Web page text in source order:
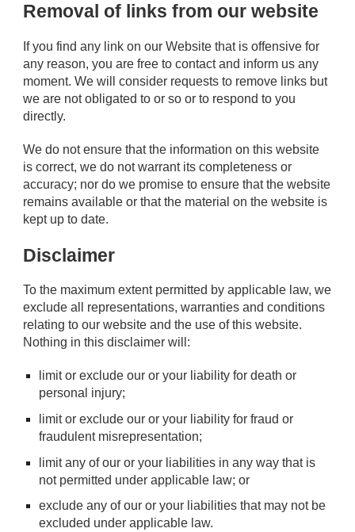
Removal of links from our website
If you find any link on our Website that is offensive for
any reason, you are free to contact and inform us any
moment. We will consider requests to remove links but
we are not obligated to or so or to respond to you
directly.
We do not ensure that the information on this website
is correct, we do not warrant its completeness or
accuracy; nor do we promise to ensure that the website
remains available or that the material on the website is
kept up to date.
Disclaimer
To the maximum extent permitted by applicable law, we
exclude all representations, warranties and conditions
relating to our website and the use of this website.
Nothing in this disclaimer will:
limit or exclude our or your liability for death or
personal injury;
limit or exclude our or your liability for fraud or
fraudulent misrepresentation;
limit any of our or your liabilities in any way that is
not permitted under applicable law; or
exclude any of our or your liabilities that may not be
excluded under applicable law.